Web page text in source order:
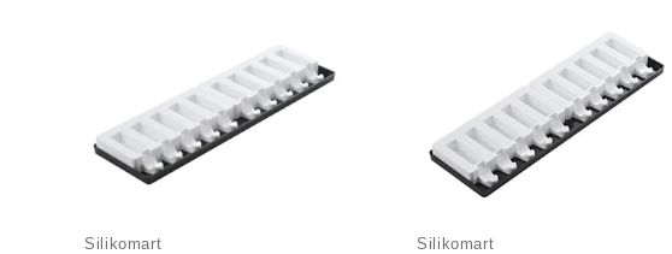
Silikomart Silikomart